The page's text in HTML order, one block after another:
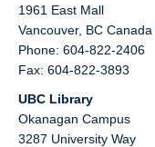
1961 East Mall
Vancouver, BC Canada
Phone: 604-822-2406
Fax: 604-822-3893
UBC Library
Okanagan Campus
3287 University Way